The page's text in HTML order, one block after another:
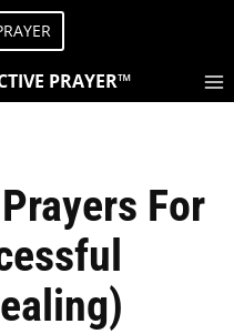
PRAYER™
For